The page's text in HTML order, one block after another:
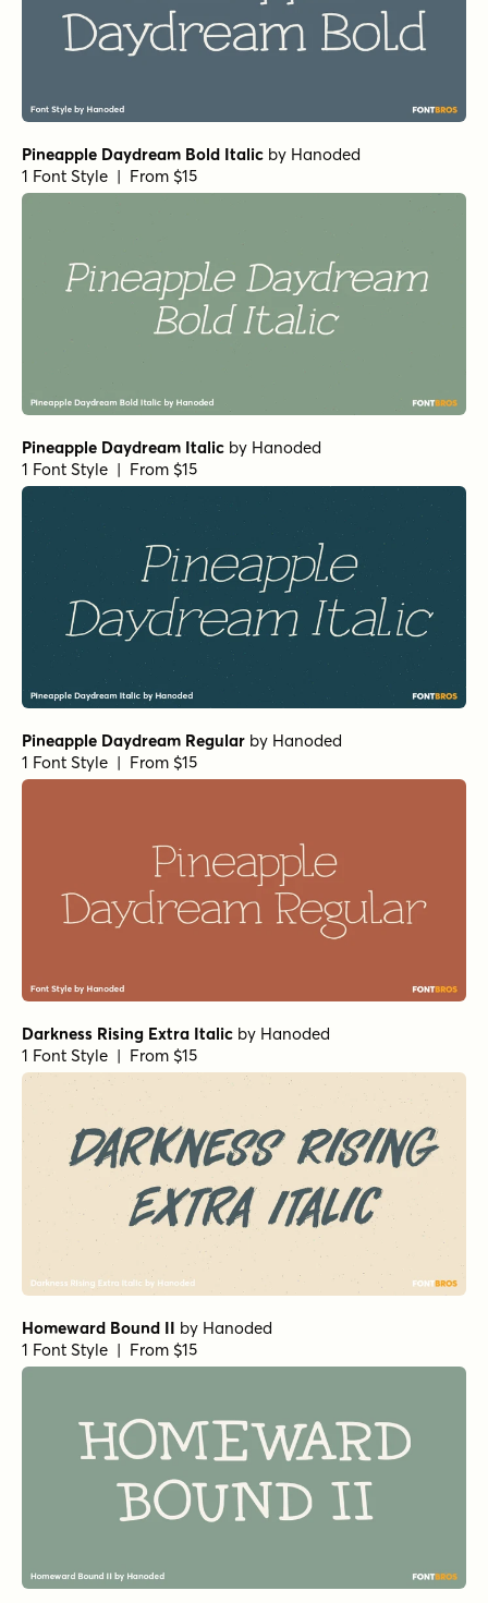
Pineapple Daydream Bold Italic by Hanoded
1 Font Style | From $15
Pineapple Daydream Italic by Hanoded
1 Font Style | From $15
Pineapple Daydream Regular by Hanoded
1 Font Style | From $15
Darkness Rising Extra Italic by Hanoded
1 Font Style | From $15
Homeward Bound II by Hanoded
1 Font Style | From $15